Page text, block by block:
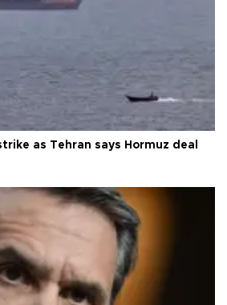
as Tehran says Hormuz deal